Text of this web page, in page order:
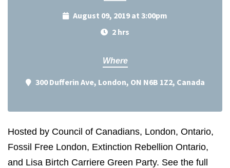
August 09, 2019 at 3:00pm
2 hrs
Where
300 Dufferin Ave, London, ON N6B 1Z2, Canada
Hosted by Council of Canadians, London, Ontario,
Fossil Free London, Extinction Rebellion Ontario,
and Lisa Birtch Carriere Green Party. See the full